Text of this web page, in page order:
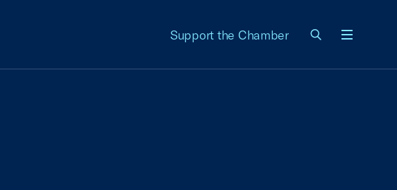
Support the Chamber